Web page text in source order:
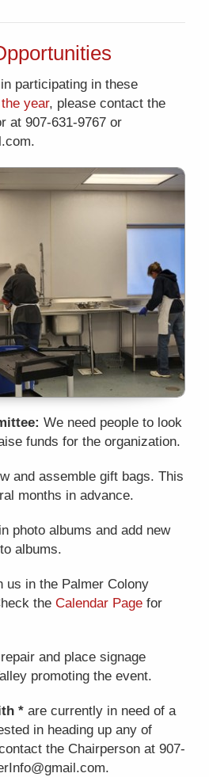
participating in these
year, please contact the
at 907-631-9767 or
We need people to look
funds for the organization.
and assemble gift bags. This
months in advance.
photo albums and add new
albums.
us in the Palmer Colony
the Calendar Page for
and place signage
promoting the event.
* are currently in need of a
in heading up any of
the Chairperson at 907-